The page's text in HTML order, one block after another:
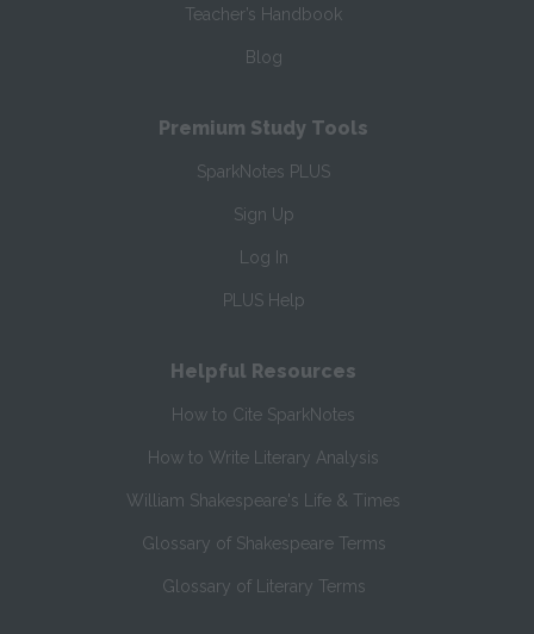
Teacher’s Handbook
Blog
Premium Study Tools
SparkNotes PLUS
Sign Up
Log In
PLUS Help
Helpful Resources
How to Cite SparkNotes
How to Write Literary Analysis
William Shakespeare's Life & Times
Glossary of Shakespeare Terms
Glossary of Literary Terms